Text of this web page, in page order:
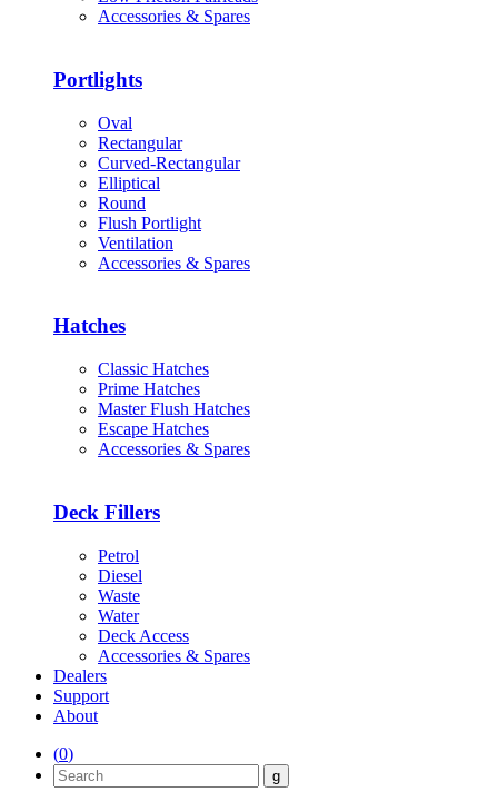
Accessories & Spares
Portlights
Oval
Rectangular
Curved-Rectangular
Elliptical
Round
Flush Portlight
Ventilation
Accessories & Spares
Hatches
Classic Hatches
Prime Hatches
Master Flush Hatches
Escape Hatches
Accessories & Spares
Deck Fillers
Petrol
Diesel
Waste
Water
Deck Access
Accessories & Spares
Dealers
Support
About
(0)